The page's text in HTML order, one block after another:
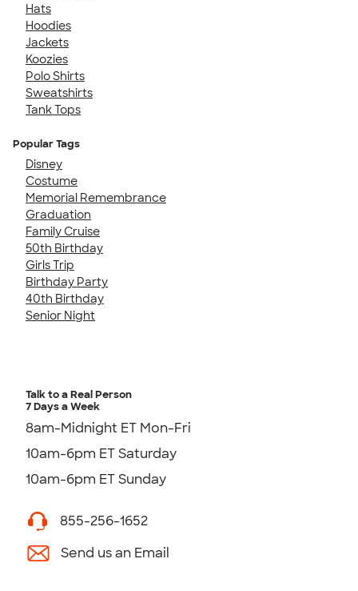
Hats
Hoodies
Jackets
Koozies
Polo Shirts
Sweatshirts
Tank Tops
Popular Tags
Disney
Costume
Memorial Remembrance
Graduation
Family Cruise
50th Birthday
Girls Trip
Birthday Party
40th Birthday
Senior Night
Talk to a Real Person
7 Days a Week
8am-Midnight ET Mon-Fri
10am-6pm ET Saturday
10am-6pm ET Sunday
855-256-1652
Send us an Email